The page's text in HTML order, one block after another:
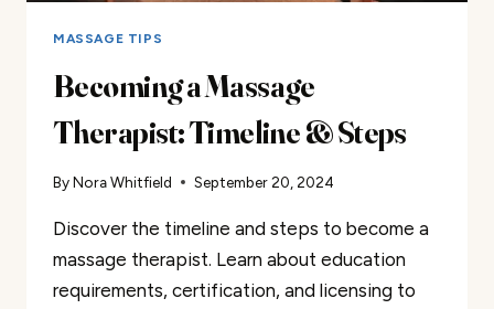
MASSAGE TIPS
Becoming a Massage
Therapist: Timeline & Steps
ByNora Whitfield September 20, 2024
Discover the timeline and steps to become a
massage therapist. Learn about education
requirements, certification, and licensing to